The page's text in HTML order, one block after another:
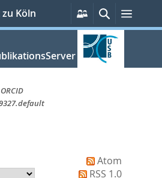
Köln
Persönliche
Services
SucheMenü
Atom
RSS 1.0